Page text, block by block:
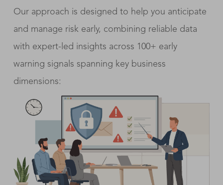
Our approach is designed to help you anticipate
and manage risk early, combining reliable data
with expert-led insights across 100+ early
warning signals spanning key business
dimensions: